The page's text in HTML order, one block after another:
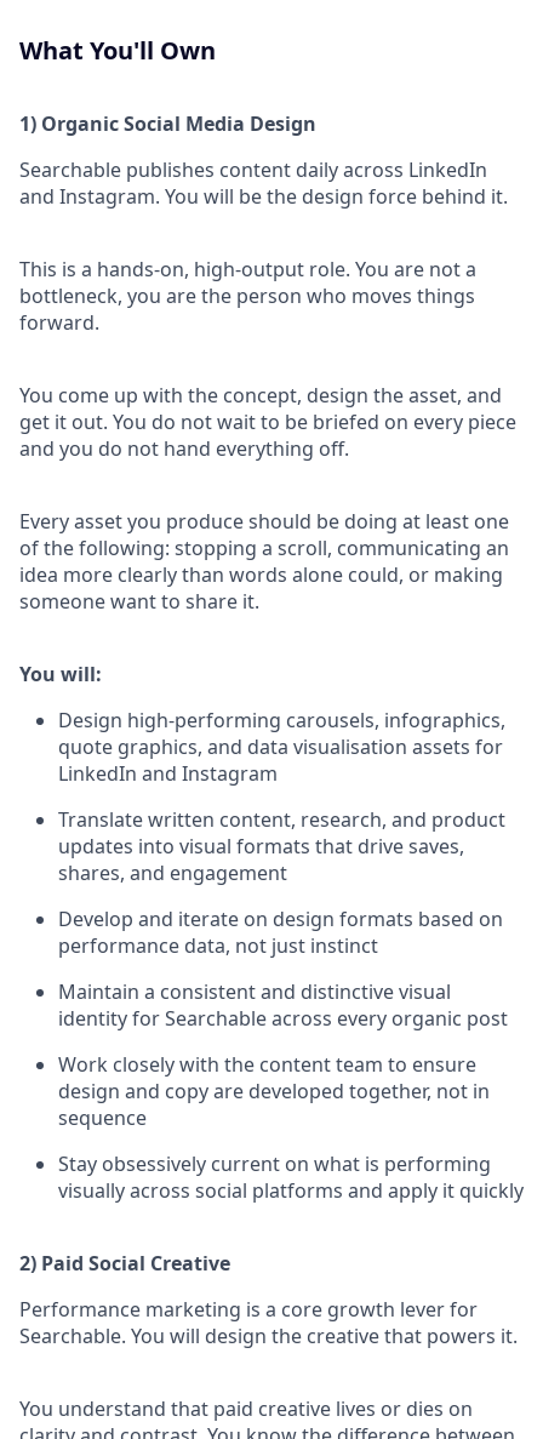
What You'll Own
1) Organic Social Media Design
Searchable publishes content daily across LinkedIn
and Instagram. You will be the design force behind it.
This is a hands-on, high-output role. You are not a
bottleneck, you are the person who moves things
forward.
You come up with the concept, design the asset, and
get it out. You do not wait to be briefed on every piece
and you do not hand everything off.
Every asset you produce should be doing at least one
of the following: stopping a scroll, communicating an
idea more clearly than words alone could, or making
someone want to share it.
You will:
Design high-performing carousels, infographics,
quote graphics, and data visualisation assets for
LinkedIn and Instagram
Translate written content, research, and product
updates into visual formats that drive saves,
shares, and engagement
Develop and iterate on design formats based on
performance data, not just instinct
Maintain a consistent and distinctive visual
identity for Searchable across every organic post
Work closely with the content team to ensure
design and copy are developed together, not in
sequence
Stay obsessively current on what is performing
visually across social platforms and apply it quickly
2) Paid Social Creative
Performance marketing is a core growth lever for
Searchable. You will design the creative that powers it.
You understand that paid creative lives or dies on